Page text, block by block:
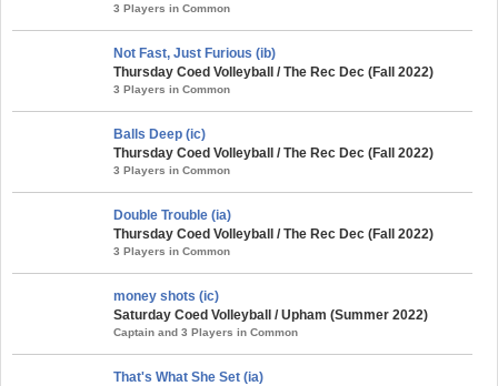
3 Players in Common
Not Fast, Just Furious (ib)
Thursday Coed Volleyball / The Rec Dec (Fall 2022)
3 Players in Common
Balls Deep (ic)
Thursday Coed Volleyball / The Rec Dec (Fall 2022)
3 Players in Common
Double Trouble (ia)
Thursday Coed Volleyball / The Rec Dec (Fall 2022)
3 Players in Common
money shots (ic)
Saturday Coed Volleyball / Upham (Summer 2022)
Captain and 3 Players in Common
That's What She Set (ia)